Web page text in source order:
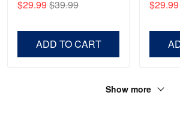
Shirt, Gifts For Marine
$29.99 $39.99
ADD TO CART
$29.99
Show more